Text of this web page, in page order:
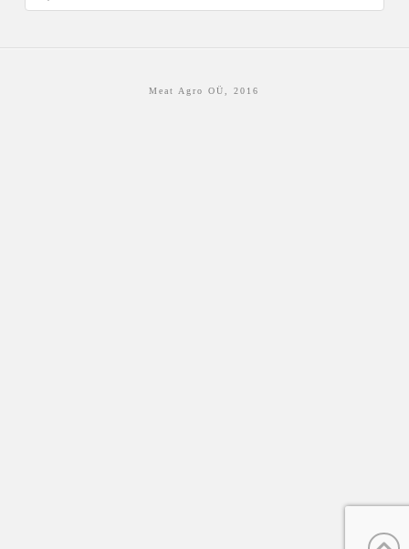
Meat Agro OÜ, 2016